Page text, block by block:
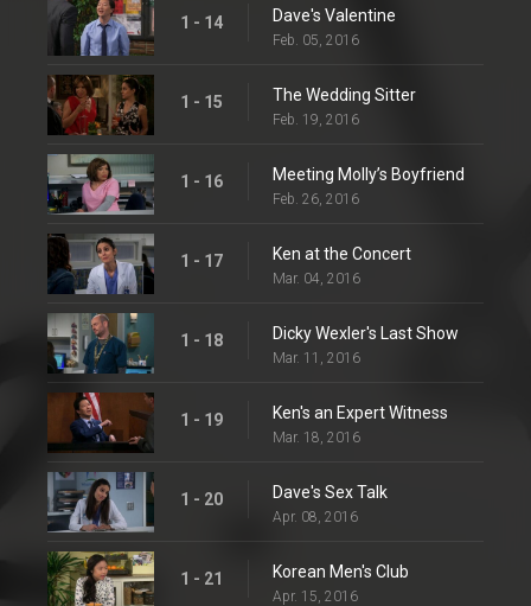
1 - 14 Dave's Valentine
Feb. 05, 2016
1 - 15 The Wedding Sitter
Feb. 19, 2016
1 - 16 Meeting Molly’s Boyfriend
Feb. 26, 2016
1 - 17 Ken at the Concert
Mar. 04, 2016
1 - 18 Dicky Wexler's Last Show
Mar. 11, 2016
1 - 19 Ken's an Expert Witness
Mar. 18, 2016
1 - 20 Dave's Sex Talk
Apr. 08, 2016
1 - 21 Korean Men's Club
Apr. 15, 2016